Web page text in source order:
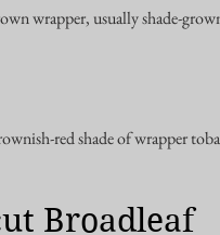
wrapper, usually shade-
red shade of wrapper
Broadleaf